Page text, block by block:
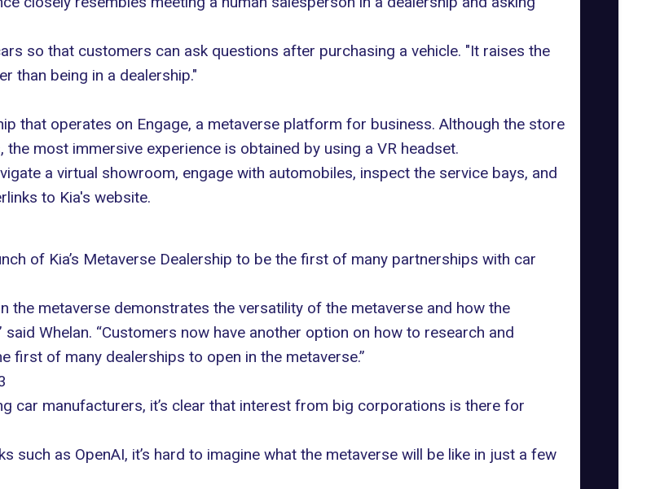
so that customers can ask questions after purchasing a vehicle. "It raises the
than being in a dealership."
that operates on Engage, a metaverse platform for business. Although the store
most immersive experience is obtained by using a VR headset.
a virtual showroom, engage with automobiles, inspect the service bays, and
to Kia's website.
of Kia’s Metaverse Dealership to be the first of many partnerships with car
the metaverse demonstrates the versatility of the metaverse and how the
said Whelan. “Customers now have another option on how to research and
first of many dealerships to open in the metaverse.”
car manufacturers, it’s clear that interest from big corporations is there for
such as OpenAI, it’s hard to imagine what the metaverse will be like in just a few